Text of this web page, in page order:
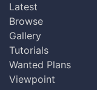
Latest
Browse
Gallery
Tutorials
Wanted Plans
Viewpoint